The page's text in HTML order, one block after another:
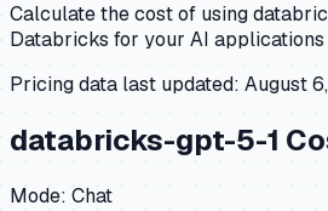
Calculate the cost of using
Databricks for your AI applications
Pricing data last updated: August
databricks-gpt-5-1
Mode: Chat